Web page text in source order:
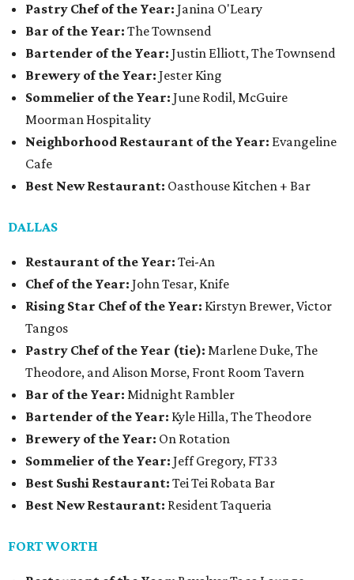
Pastry Chef of the Year: Janina O'Leary
Bar of the Year: The Townsend
Bartender of the Year: Justin Elliott, The Townsend
Brewery of the Year: Jester King
Sommelier of the Year: June Rodil, McGuire
Moorman Hospitality
Neighborhood Restaurant of the Year: Evangeline
Cafe
Best New Restaurant: Oasthouse Kitchen + Bar
DALLAS
Restaurant of the Year: Tei-An
Chef of the Year: John Tesar, Knife
Rising Star Chef of the Year: Kirstyn Brewer, Victor
Tangos
Pastry Chef of the Year (tie): Marlene Duke, The
Theodore, and Alison Morse, Front Room Tavern
Bar of the Year: Midnight Rambler
Bartender of the Year: Kyle Hilla, The Theodore
Brewery of the Year: On Rotation
Sommelier of the Year: Jeff Gregory, FT33
Best Sushi Restaurant: Tei Tei Robata Bar
Best New Restaurant: Resident Taqueria
FORT WORTH